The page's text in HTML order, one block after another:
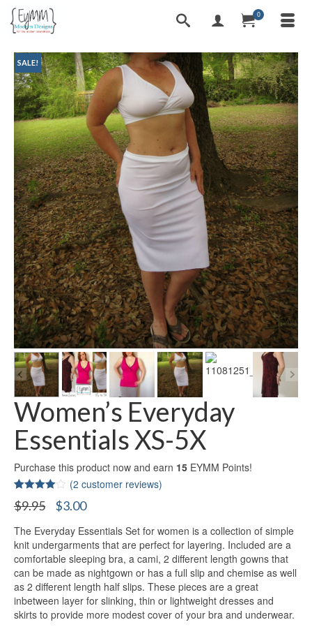
0
SALE!
Women’s Everyday
Essentials XS-5X
Purchase this product now and earn 15 EYMM Points!
Rated
4.00out
based on
2
customer
ratings
(2 customer reviews)
$9.95
Original
was:
$9.95.
$3.00Current
is:
$3.00.
The Everyday Essentials Set for women is a collection of simple
knit undergarments that are perfect for layering. Included are a
comfortable sleeping bra, a cami, 2 different length gowns that
can be made as nightgown or has a full slip and chemise as well
as 2 different length half slips. These pieces are a great
inbetween layer for slinking, thin or lightweight dresses and
skirts to provide more modest cover of your bra and underwear.